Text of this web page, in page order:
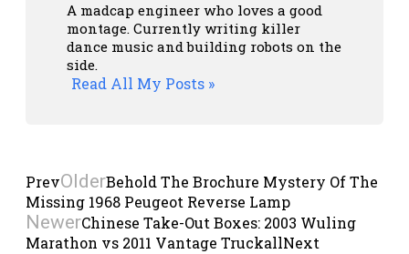
A madcap engineer who loves a good
montage. Currently writing killer
dance music and building robots on the
side.
Read All My Posts »
PrevOlderBehold The Brochure Mystery Of The
Missing 1968 Peugeot Reverse Lamp
NewerChinese Take-Out Boxes: 2003 Wuling
Marathon vs 2011 Vantage TruckallNext